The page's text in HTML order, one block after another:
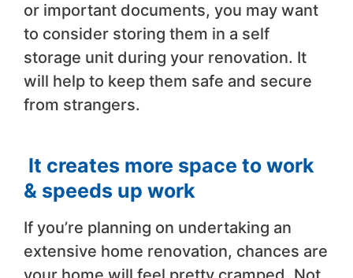
or important documents, you may want
to consider storing them in a self
storage unit during your renovation. It
will help to keep them safe and secure
from strangers.
It creates more space to work
& speeds up work
If you’re planning on undertaking an
extensive home renovation, chances are